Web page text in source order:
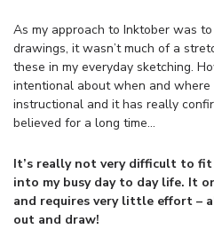
As my approach to Inktober was
drawings, it wasn’t much of a
these in my everyday sketching.
intentional about when and
instructional and it has really
believed for a long time…
It’s really not very difficult to
into my busy day to day life. It
and requires very little effort –
out and draw!